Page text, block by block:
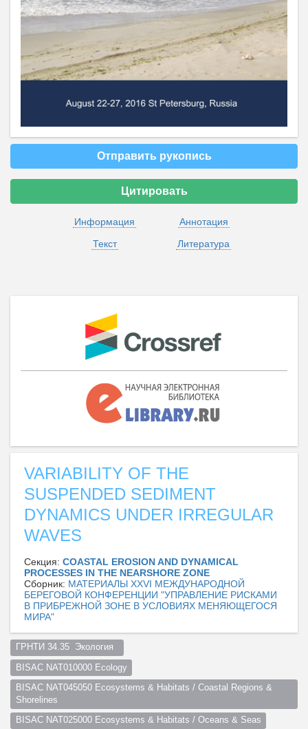
Отправить рукопись
Цитировать
Информация
Аннотация
Текст
Литература
VARIABILITY OF THE
SUSPENDED SEDIMENT
DYNAMICS UNDER IRREGULAR
WAVES
Секция: COASTAL EROSION AND DYNAMICAL
PROCESSES IN THE NEARSHORE ZONE
Сборник: МАТЕРИАЛЫ XXVI МЕЖДУНАРОДНОЙ
БЕРЕГОВОЙ КОНФЕРЕНЦИИ "УПРАВЛЕНИЕ РИСКАМИ
В ПРИБРЕЖНОЙ ЗОНЕ В УСЛОВИЯХ МЕНЯЮЩЕГОСЯ
МИРА"
ГРНТИ 34.35  Экология
BISAC NAT010000 Ecology
BISAC NAT045050 Ecosystems & Habitats / Coastal Regions &
Shorelines
BISAC NAT025000 Ecosystems & Habitats / Oceans & Seas